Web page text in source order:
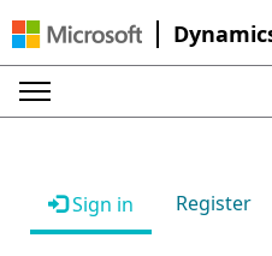
Sign in Register